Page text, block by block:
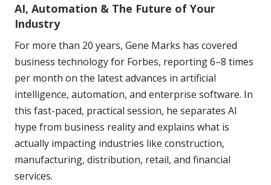
AI, Automation & The Future of Your
Industry
For more than 20 years, Gene Marks has covered
business technology for Forbes, reporting 6–8 times
per month on the latest advances in artificial
intelligence, automation, and enterprise software. In
this fast-paced, practical session, he separates AI
hype from business reality and explains what is
actually impacting industries like construction,
manufacturing, distribution, retail, and financial
services.